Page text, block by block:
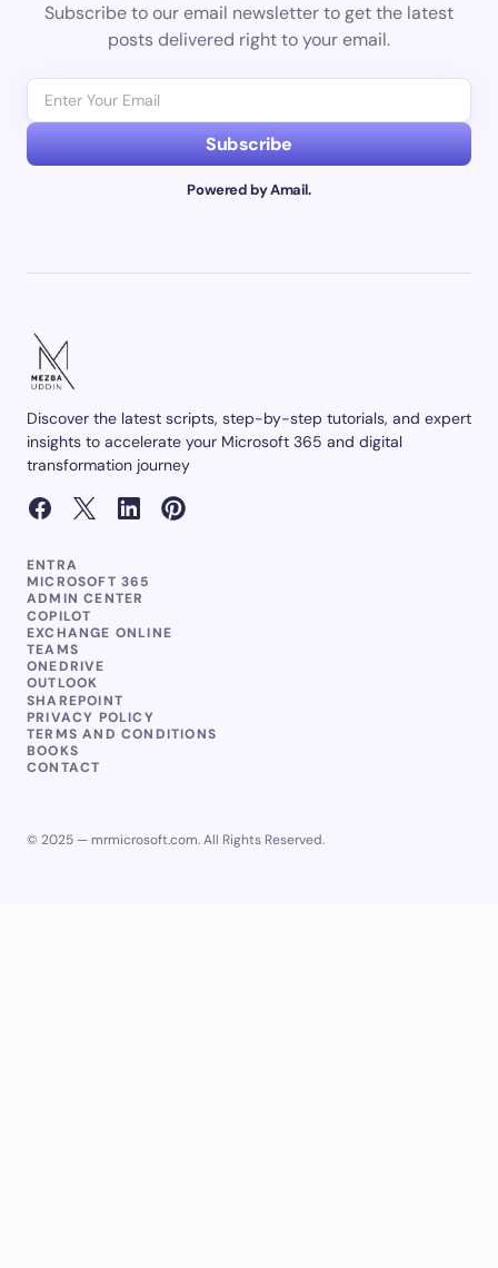
Subscribe to our email newsletter to get the latest
posts delivered right to your email.
Subscribe
Powered by Amail.
Discover the latest scripts, step-by-step tutorials, and expert
insights to accelerate your Microsoft 365 and digital
transformation journey
ENTRA
MICROSOFT 365
ADMIN CENTER
COPILOT
EXCHANGE ONLINE
TEAMS
ONEDRIVE
OUTLOOK
SHAREPOINT
PRIVACY POLICY
TERMS AND CONDITIONS
BOOKS
CONTACT
© 2025 — mrmicrosoft.com. All Rights Reserved.